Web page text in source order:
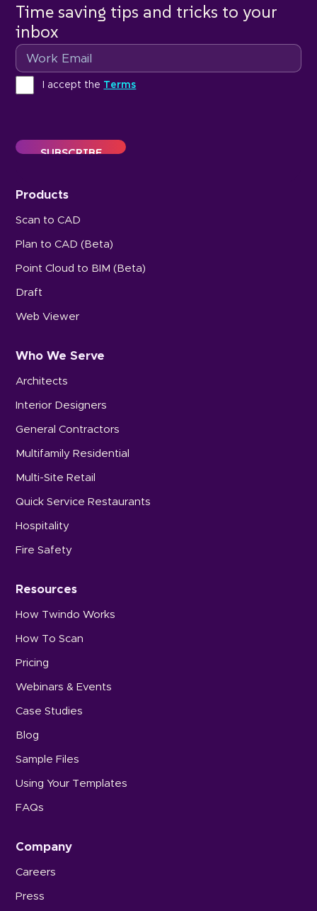
Time saving tips and tricks to your
inbox
Email
Terms I accept the Terms
Products
Scan to CAD
Plan to CAD (Beta)
Point Cloud to BIM (Beta)
Draft
Web Viewer
Who We Serve
Architects
Interior Designers
General Contractors
Multifamily Residential
Multi-Site Retail
Quick Service Restaurants
Hospitality
Fire Safety
Resources
How Twindo Works
How To Scan
Pricing
Webinars & Events
Case Studies
Blog
Sample Files
Using Your Templates
FAQs
Company
Careers
Press